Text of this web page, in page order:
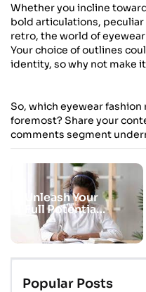
Whether you incline
bold articulations,
retro, the world of
Your choice of outlines
identity, so why not make it
So, which eyewear
foremost? Share your
comments segment
Unleash Your
Full Potential
With Online
Courses
Popular Posts